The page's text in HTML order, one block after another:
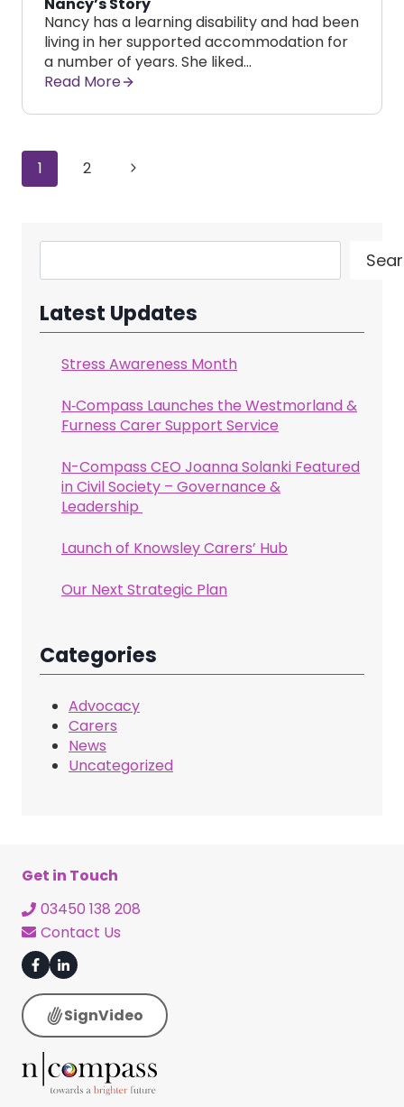
Nancy’s Story
Nancy has a learning disability and had been
living in her supported accommodation for
a number of years. She liked…
Read More
Page
navigation
1 2
Next
Search
Latest Updates
Stress Awareness Month
N‑Compass Launches the Westmorland &
Furness Carer Support Service
N-Compass CEO Joanna Solanki Featured
in Civil Society – Governance &
Leadership
Launch of Knowsley Carers’ Hub
Our Next Strategic Plan
Categories
Advocacy
Carers
News
Uncategorized
Get in Touch
03450 138 208
Contact Us
SignVideo